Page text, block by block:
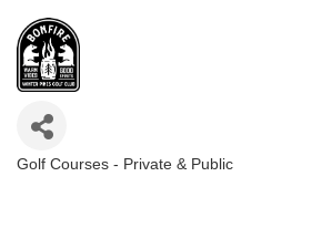
Categories
Golf Courses - Private & Public